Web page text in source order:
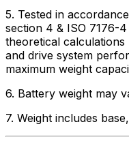
5. Tested in
section 4 & ISO 7176-
theoretical
and drive system
maximum weight
6. Battery weight may
7. Weight includes